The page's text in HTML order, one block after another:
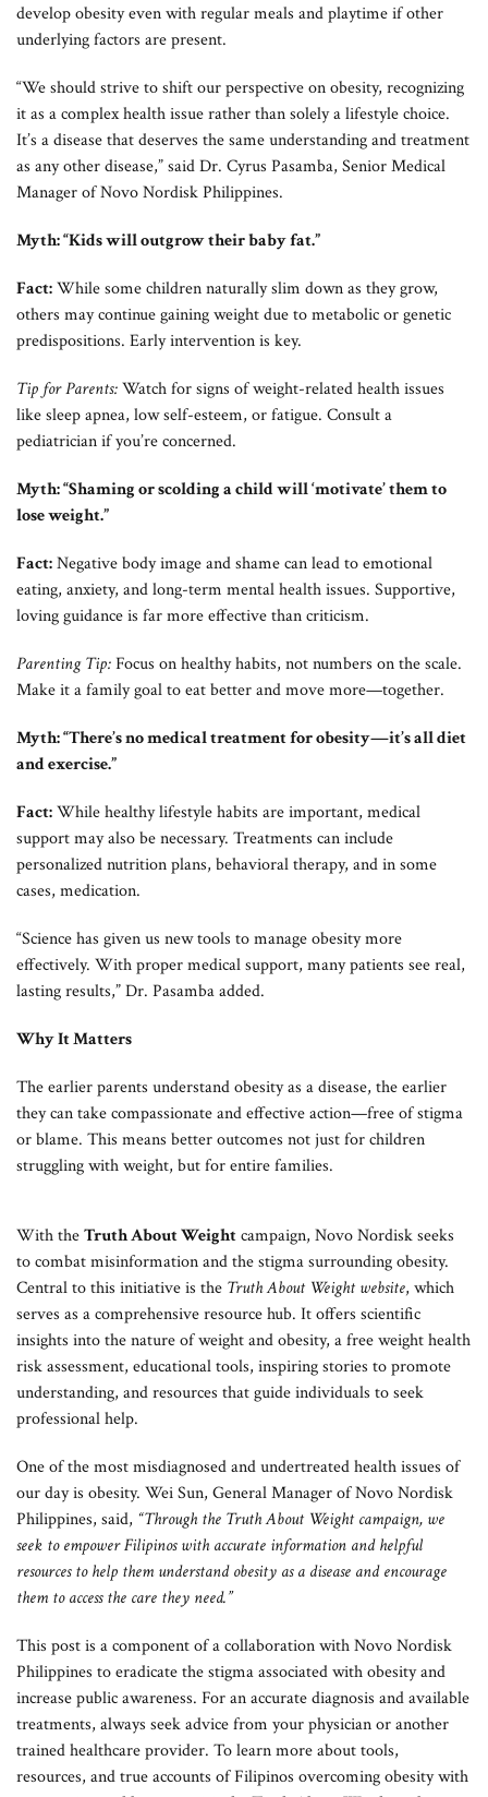
develop obesity even with regular meals and playtime if other
underlying factors are present.
“We should strive to shift our perspective on obesity, recognizing
it as a complex health issue rather than solely a lifestyle choice.
It’s a disease that deserves the same understanding and treatment
as any other disease,” said Dr. Cyrus Pasamba, Senior Medical
Manager of Novo Nordisk Philippines.
Myth: “Kids will outgrow their baby fat.”
Fact:While some children naturally slim down as they grow,
others may continue gaining weight due to metabolic or genetic
predispositions. Early intervention is key.
Tip for Parents:Watch for signs of weight-related health issues
like sleep apnea, low self-esteem, or fatigue. Consult a
pediatrician if you’re concerned.
Myth: “Shaming or scolding a child will ‘motivate’ them to
lose weight.”
Fact:Negative body image and shame can lead to emotional
eating, anxiety, and long-term mental health issues. Supportive,
loving guidance is far more effective than criticism.
Parenting Tip:Focus on healthy habits, not numbers on the scale.
Make it a family goal to eat better and move more—together.
Myth: “There’s no medical treatment for obesity—it’s all diet
and exercise.”
Fact:While healthy lifestyle habits are important, medical
support may also be necessary. Treatments can include
personalized nutrition plans, behavioral therapy, and in some
cases, medication.
“Science has given us new tools to manage obesity more
effectively. With proper medical support, many patients see real,
lasting results,” Dr. Pasamba added.
Why It Matters
The earlier parents understand obesity as a disease, the earlier
they can take compassionate and effective action—free of stigma
or blame. This means better outcomes not just for children
struggling with weight, but for entire families.
With theTruth About Weightcampaign, Novo Nordisk seeks
to combat misinformation and the stigma surrounding obesity.
Central to this initiative is the Truth About Weight website, which
serves as a comprehensive resource hub. It offers scientific
insights into the nature of weight and obesity, a free weight health
risk assessment, educational tools, inspiring stories to promote
understanding, and resources that guide individuals to seek
professional help.
One of the most misdiagnosed and undertreated health issues of
our day is obesity. Wei Sun, General Manager of Novo Nordisk
Philippines, said, “Through the Truth About Weight campaign, we
seek to empower Filipinos with accurate information and helpful
resources to help them understand obesity as a disease and encourage
them to access the care they need.”
This post is a component of a collaboration with Novo Nordisk
Philippines to eradicate the stigma associated with obesity and
increase public awareness. For an accurate diagnosis and available
treatments, always seek advice from your physician or another
trained healthcare provider. To learn more about tools,
resources, and true accounts of Filipinos overcoming obesity with